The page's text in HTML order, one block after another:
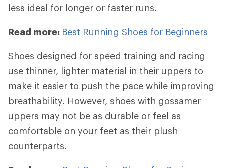
less ideal for longer or faster runs.
Read more: Best Running Shoes for Beginners
Shoes designed for speed training and racing
use thinner, lighter material in their uppers to
make it easier to push the pace while improving
breathability. However, shoes with gossamer
uppers may not be as durable or feel as
comfortable on your feet as their plush
counterparts.